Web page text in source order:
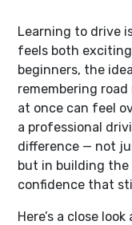
Learning to drive
feels both
beginners, the
remembering
at once can feel
a professional
difference — not
but in building
confidence that
Here’s a close